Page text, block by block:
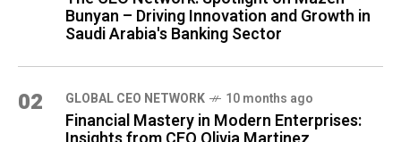
Bunyan – Driving Innovation and Growth in
Saudi Arabia's Banking Sector
02 GLOBAL CEO NETWORK 10 months ago
Financial Mastery in Modern Enterprises: